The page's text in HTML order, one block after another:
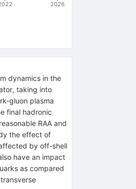
2026
dynamics in the
taking into
gluon plasma
final hadronic
RAA and
the effect of
by off-shell
have an impact
as compared